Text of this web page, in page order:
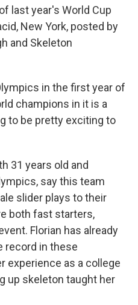
last year's World Cup
New York, posted by
and Skeleton
in the first year of
champions in it is a
to be pretty exciting to
31 years old and
say this team
slider plays to their
both fast starters,
Florian has already
record in these
experience as a college
up skeleton taught her